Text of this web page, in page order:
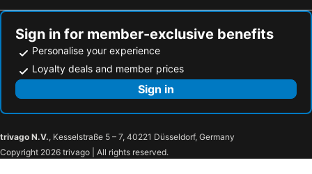
Sign in for member-exclusive benefits
Personalise your experience
Loyalty deals and member prices
Sign in
trivago N.V., Kesselstraße 5 – 7, 40221 Düsseldorf, Germany
Copyright 2026 trivago | All rights reserved.